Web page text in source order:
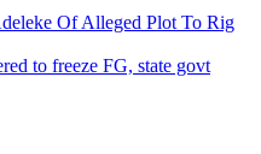
Of Alleged Plot To Rig
to freeze FG, state govt